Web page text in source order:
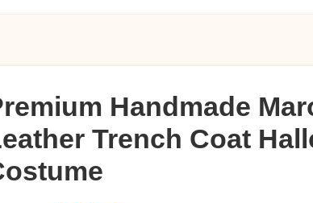
Handmade
Trench Coat